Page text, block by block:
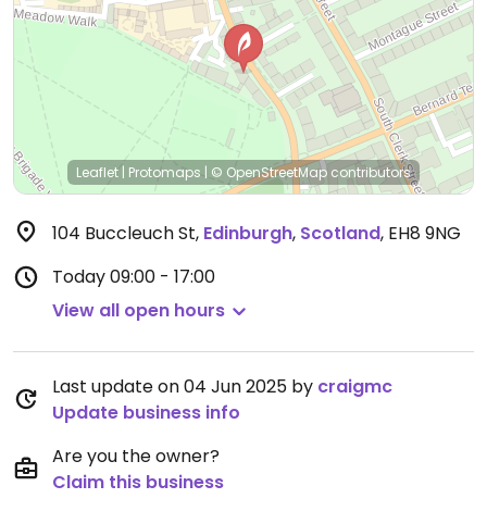
Leaflet | Protomaps | © OpenStreetMap contributors
104 Buccleuch St, Edinburgh, Scotland, EH8 9NG
Today09:00 - 17:00
View all open hours
Last update on 04 Jun 2025 by craigmc
Update business info
Are you the owner?
Claim this business